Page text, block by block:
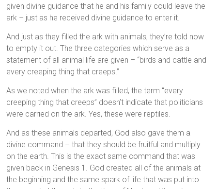
given divine guidance that he and his family could leave the
ark – just as he received divine guidance to enter it.
And just as they filled the ark with animals, they’re told now
to empty it out. The three categories which serve as a
statement of all animal life are given – “birds and cattle and
every creeping thing that creeps.”
As we noted when the ark was filled, the term “every
creeping thing that creeps” doesn’t indicate that politicians
were carried on the ark. Yes, these were reptiles.
And as these animals departed, God also gave them a
divine command – that they should be fruitful and multiply
on the earth. This is the exact same command that was
given back in Genesis 1. God created all of the animals at
the beginning and the same spark of life that was put into